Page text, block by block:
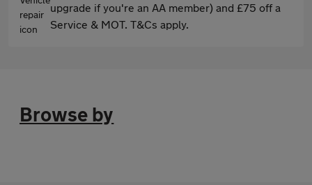
upgrade if you're an AA member) and £75 off a
Service & MOT. T&Cs apply.
Browse by